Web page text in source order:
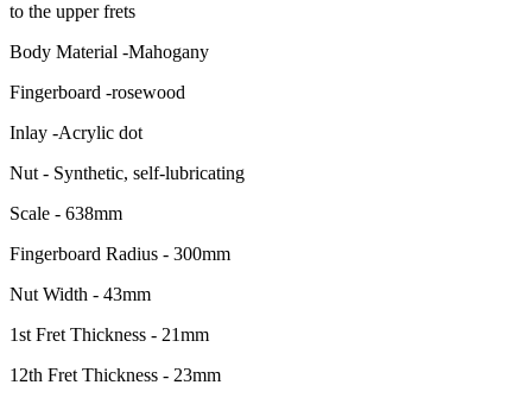
to the upper frets
Body Material -Mahogany
Fingerboard -rosewood
Inlay -Acrylic dot
Nut - Synthetic, self-lubricating
Scale - 638mm
Fingerboard Radius - 300mm
Nut Width - 43mm
1st Fret Thickness - 21mm
12th Fret Thickness - 23mm